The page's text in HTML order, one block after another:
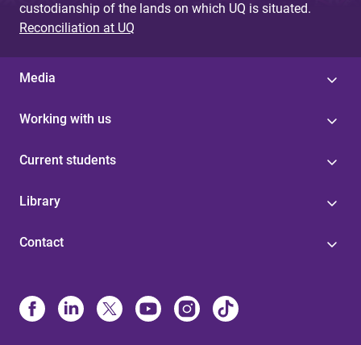
custodianship of the lands on which UQ is situated.
Reconciliation at UQ
Media
Working with us
Current students
Library
Contact